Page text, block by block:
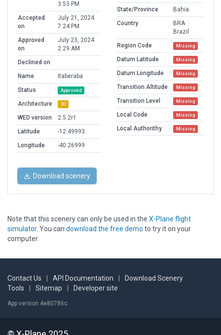
3:53 PM
Accepted
on
July 21, 2024
7:24 PM
Approved
on
July 23, 2024
2:29 AM
Declined on
Name
Itaberaba
Status
Approved
Architecture 3D
WED version
2.5.2r1
Latitude
-12.49993
Longitude
-40.26999
State/Province
Bahia
Country
BRA
Brazil
Region Code
Missing
Datum Latitude Missing
Datum Longitude Missing
Transition Altitude Missing
Transition Level Missing
Local Code Missing
Local Authorithy Missing
Download scenery
Note that this scenery can only be used in the X-Plane flight
simulator. You can download the free demo to try it on your
computer.
Contact Us API Documentation
Download Scenery
Tools
Sitemap Developer site
App version 4e80786c